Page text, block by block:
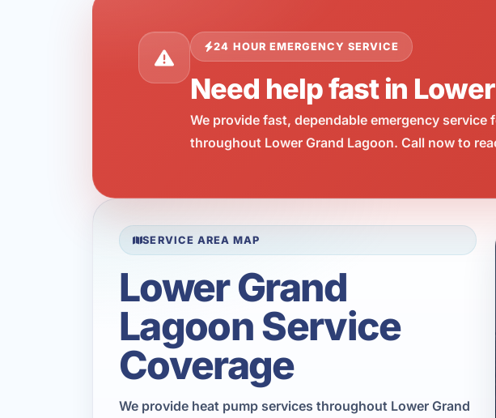
24 HOUR EMERGENCY SERVICE
Need help fast in
We provide fast, dependable emergency
throughout Lower Grand Lagoon. Call now to
SERVICE AREA MAP
Lower Grand
Lagoon Service
Coverage
We provide heat pump services throughout Lower Grand